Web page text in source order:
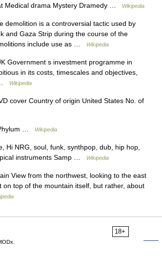
Medical drama Mystery Dramedy … Wikipedia
demolition is a controversial tactic used by
and Gaza Strip during the course of the
include use as …
Wikipedia
Government s investment programme in
in its costs, timescales and objectives,
…
Wikipedia
cover Country of origin United States No. of
… Wikipedia
NRG, soul, funk, synthpop, dub, hip hop,
instruments Samp …
Wikipedia
View from the northwest, looking to the east
top of the mountain itself, but rather, about
18+